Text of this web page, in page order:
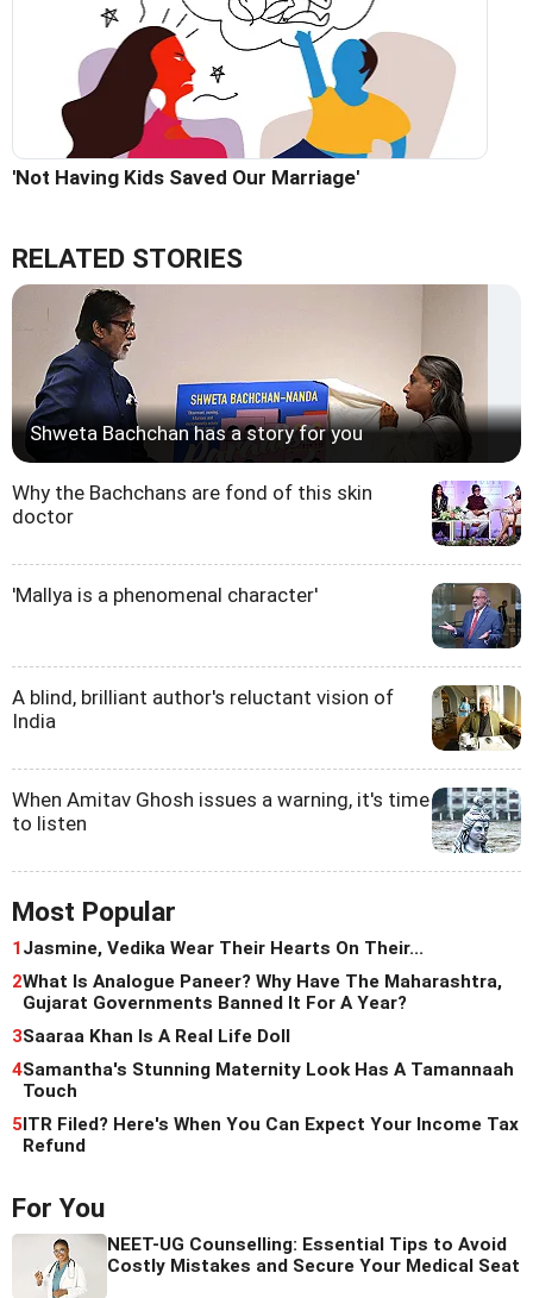
'Not Having Kids Saved Our Marriage'
RELATED STORIES
Shweta Bachchan has a story for you
Why the Bachchans are fond of this skin
doctor
'Mallya is a phenomenal character'
A blind, brilliant author's reluctant vision of
India
When Amitav Ghosh issues a warning, it's time
to listen
Most Popular
1Jasmine, Vedika Wear Their Hearts On Their...
2What Is Analogue Paneer? Why Have The Maharashtra,
Gujarat Governments Banned It For A Year?
3Saaraa Khan Is A Real Life Doll
4Samantha's Stunning Maternity Look Has A Tamannaah
Touch
5ITR Filed? Here's When You Can Expect Your Income Tax
Refund
For You
NEET-UG Counselling: Essential Tips to Avoid
Costly Mistakes and Secure Your Medical Seat